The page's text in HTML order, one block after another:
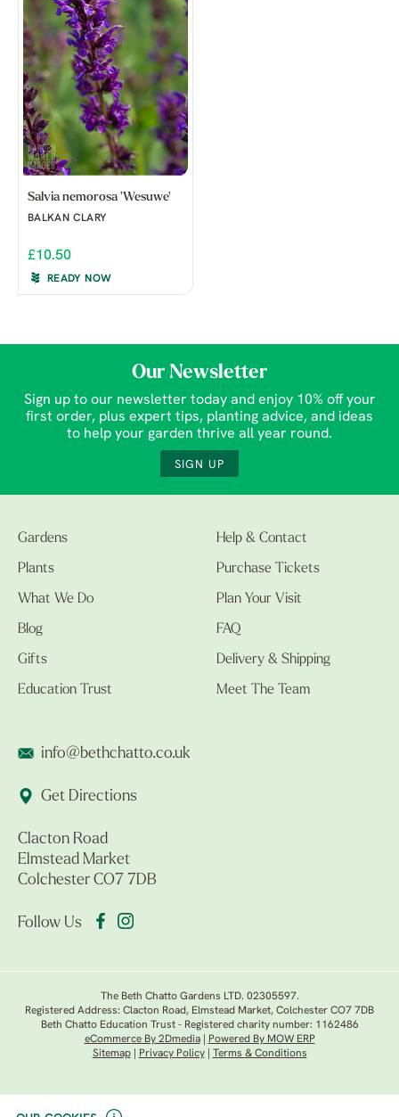
Salvia nemorosa 'Wesuwe'
BALKAN CLARY
£10.50
READY NOW
Our Newsletter
Sign up to our newsletter today and enjoy 10% off your
first order, plus expert tips, planting advice, and ideas
to help your garden thrive all year round.
SIGN UP
Gardens
Plants
What We Do
Blog
Gifts
Education Trust
Help & Contact
Purchase Tickets
Plan Your Visit
FAQ
Delivery & Shipping
Meet The Team
info@bethchatto.co.uk
Get Directions
Clacton Road
Elmstead Market
Colchester CO7 7DB
Follow Us
The Beth Chatto Gardens LTD. 02305597.
Registered Address: Clacton Road, Elmstead Market, Colchester CO7 7DB
Beth Chatto Education Trust - Registered charity number: 1162486
eCommerce By 2Dmedia|
Powered By MOW ERP
Sitemap| Privacy Policy| Terms & Conditions